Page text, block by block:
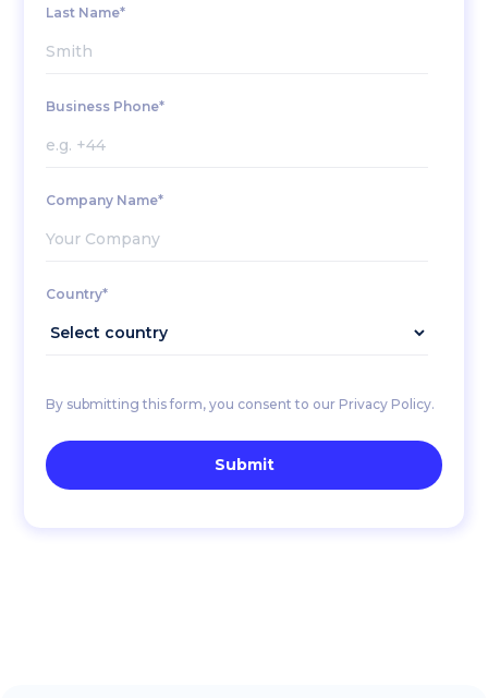
Last Name*
Business Phone*
Company Name*
Country*
By submitting this form, you consent to our Privacy Policy.